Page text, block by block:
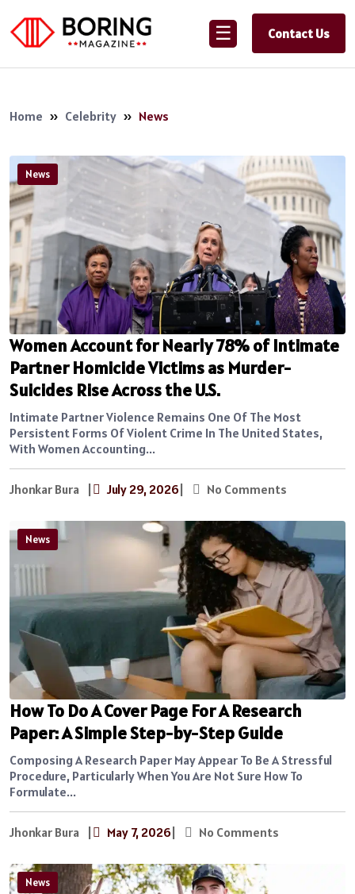
☰ Contact Us
Home » Celebrity » News
News
Women Account for Nearly 78% of Intimate
Partner Homicide Victims as Murder-
Suicides Rise Across the U.S.
Intimate Partner Violence Remains One Of The Most
Persistent Forms Of Violent Crime In The United States,
With Women Accounting...
Jhonkar Bura | July 29, 2026| No Comments
News
How To Do A Cover Page For A Research
Paper: A Simple Step-by-Step Guide
Composing A Research Paper May Appear To Be A Stressful
Procedure, Particularly When You Are Not Sure How To
Formulate...
Jhonkar Bura | May 7, 2026| No Comments
News